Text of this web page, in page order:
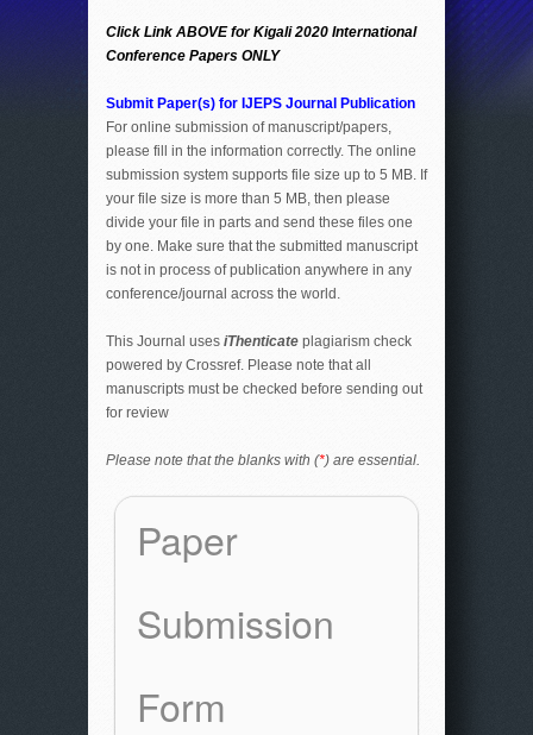
Click Link ABOVE for Kigali 2020 International
Conference Papers ONLY
Submit Paper(s) for IJEPS Journal Publication
For online submission of manuscript/papers,
please fill in the information correctly. The online
submission system supports file size up to 5 MB. If
your file size is more than 5 MB, then please
divide your file in parts and send these files one
by one. Make sure that the submitted manuscript
is not in process of publication anywhere in any
conference/journal across the world.
This Journal uses iThenticate plagiarism check
powered by Crossref. Please note that all
manuscripts must be checked before sending out
for review
Please note that the blanks with (*) are essential.
Paper
Submission
Form